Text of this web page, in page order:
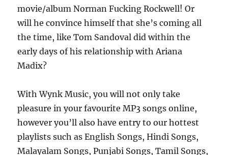
movie/album Norman Fucking Rockwell! Or
will he convince himself that she’s coming all
the time, like Tom Sandoval did within the
early days of his relationship with Ariana
Madix?
With Wynk Music, you will not only take
pleasure in your favourite MP3 songs online,
however you’ll also have entry to our hottest
playlists such as English Songs, Hindi Songs,
Malayalam Songs, Punjabi Songs, Tamil Songs,